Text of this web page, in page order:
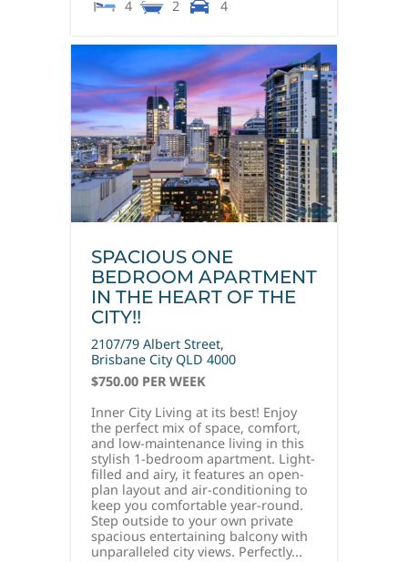
4 2 4
SPACIOUS ONE
BEDROOM APARTMENT
IN THE HEART OF THE
CITY!!
2107/79 Albert Street,
Brisbane City QLD 4000
$750.00 PER WEEK
Inner City Living at its best! Enjoy
the perfect mix of space, comfort,
and low-maintenance living in this
stylish 1-bedroom apartment. Light-
filled and airy, it features an open-
plan layout and air-conditioning to
keep you comfortable year-round.
Step outside to your own private
spacious entertaining balcony with
unparalleled city views. Perfectly...